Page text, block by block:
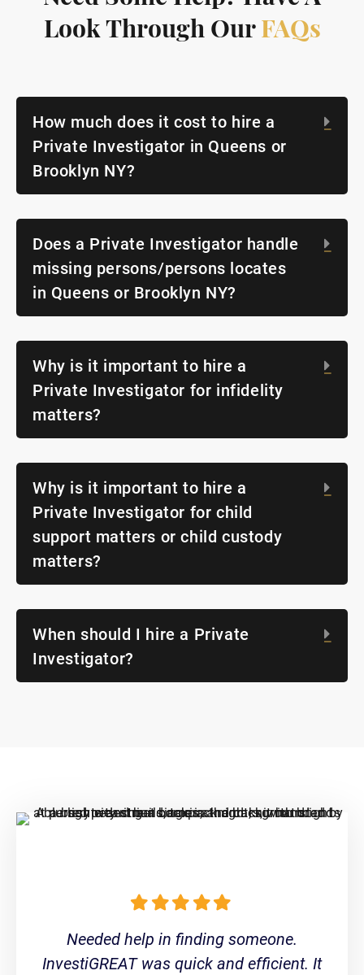
Look Through OurFAQs
How much does it cost to hire a
Private Investigator in Queens or
Brooklyn NY?
Does a Private Investigator handle
missing persons/persons locates
in Queens or Brooklyn NY?
Why is it important to hire a
Private Investigator for infidelity
matters?
Why is it important to hire a
Private Investigator for child
support matters or child custody
matters?
When should I hire a Private
Investigator?
Needed help in finding someone.
InvestiGREAT was quick and efficient. It